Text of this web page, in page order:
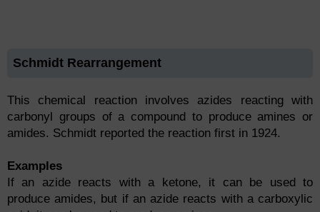
Schmidt Rearrangement
This chemical reaction involves azides reacting with
carbonyl groups of a compound to produce amines or
amides. Schmidt reported the reaction first in 1924.
Examples
If an azide reacts with a ketone, it can be used to
produce amides, but if an azide reacts with a carboxylic